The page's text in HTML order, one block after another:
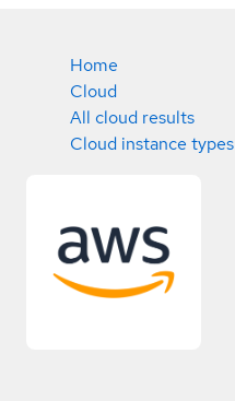
Home
Cloud
All cloud results
Cloud instance types